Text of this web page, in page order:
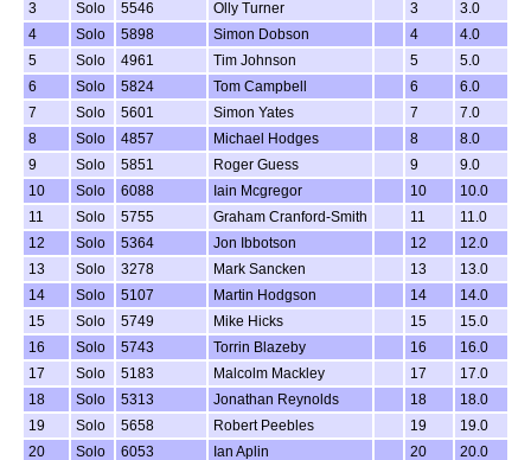
3
Solo 5546 Olly Turner 3
3.0
4
Solo 5898 Simon Dobson 4
4.0
5
Solo 4961 Tim Johnson 5
5.0
6
Solo 5824 Tom Campbell 6
6.0
7
Solo 5601 Simon Yates 7
7.0
8
Solo 4857 Michael Hodges 8
8.0
9
Solo 5851 Roger Guess 9
9.0
10
Solo 6088 Iain Mcgregor 10
10.0
11
Solo 5755 Graham Cranford-Smith 11
11.0
12
Solo 5364 Jon Ibbotson 12
12.0
13
Solo 3278 Mark Sancken 13
13.0
14
Solo 5107 Martin Hodgson 14
14.0
15
Solo 5749 Mike Hicks 15
15.0
16
Solo 5743 Torrin Blazeby 16
16.0
17
Solo 5183 Malcolm Mackley 17
17.0
18
Solo 5313 Jonathan Reynolds 18
18.0
19
Solo 5658 Robert Peebles 19
19.0
20
Solo 6053 Ian Aplin 20
20.0